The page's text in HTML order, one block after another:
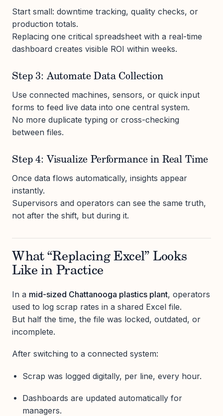
Start small: downtime tracking, quality checks, or
production totals.
Replacing one critical spreadsheet with a real-time
dashboard creates visible ROI within weeks.
Step 3: Automate Data Collection
Use connected machines, sensors, or quick input
forms to feed live data into one central system.
No more duplicate typing or cross-checking
between files.
Step 4: Visualize Performance in Real Time
Once data flows automatically, insights appear
instantly.
Supervisors and operators can see the same truth,
not after the shift, but during it.
What “Replacing Excel” Looks
Like in Practice
In a mid-sized Chattanooga plastics plant, operators
used to log scrap rates in a shared Excel file.
But half the time, the file was locked, outdated, or
incomplete.
After switching to a connected system:
Scrap was logged digitally, per line, every hour.
Dashboards are updated automatically for
managers.